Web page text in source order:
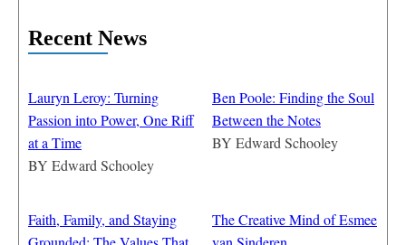
Recent News
Lauryn Leroy: Turning
Passion into Power, One Riff
at a Time
BY Edward Schooley
Ben Poole: Finding the Soul
Between the Notes
BY Edward Schooley
Faith, Family, and Staying
The Creative Mind of Esmee